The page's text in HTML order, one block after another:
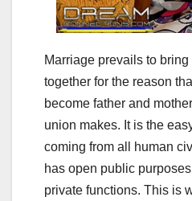
Marriage prevails to
together for the reason
become father and
union makes. It is the
coming from all human
has open public
private functions. This is